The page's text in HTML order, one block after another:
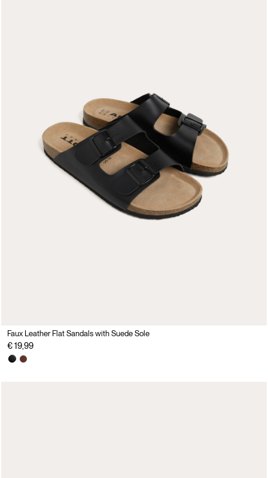
Faux Leather Flat Sandals with Suede Sole
€ 19,99